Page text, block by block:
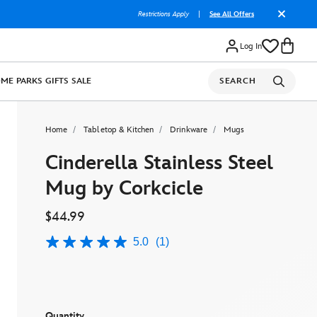
Restrictions Apply See All Offers
Log In
PARKS GIFTS SALE SEARCH
Home Tabletop & Kitchen Drinkware Mugs
Cinderella Stainless Steel
Mug by Corkcicle
$44.99
5.0
5.0 (1)